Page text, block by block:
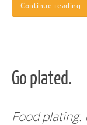
Continue reading…
Go plated.
Food